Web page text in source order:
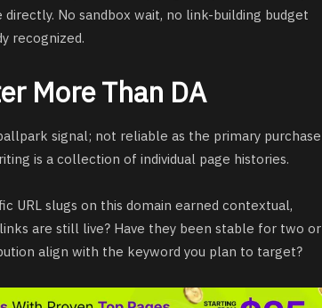
No sandbox wait, no link-building budget
recognized.
More Than DA
signal; not reliable as the primary purchase
is a collection of individual page histories.
URL slugs on this domain earned contextual,
are still live? Have they been stable for two or
align with the keyword you plan to target?